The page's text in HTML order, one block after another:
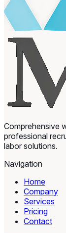
Comprehensive
professional
labor solutions.
Navigation
Home
Company
Services
Pricing
Contact